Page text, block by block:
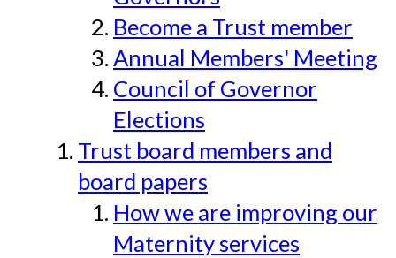
Become a Trust member
Annual Members' Meeting
Council of Governor
Elections
Trust board members and
board papers
How we are improving our
Maternity services